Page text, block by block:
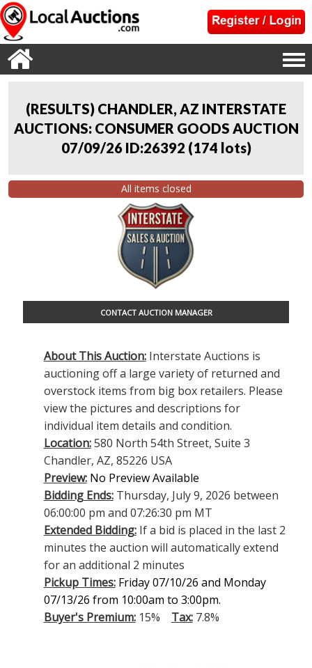
(RESULTS) CHANDLER, AZ INTERSTATE
AUCTIONS: CONSUMER GOODS AUCTION
07/09/26 ID:26392 (174 lots)
All items closed
CONTACT AUCTION MANAGER
About This Auction:Interstate Auctions is
auctioning off a large variety of returned and
overstock items from big box retailers. Please
view the pictures and descriptions for
individual item details and condition.
Location:580 North 54th Street, Suite 3
Chandler, AZ, 85226 USA
Preview: No Preview Available
Bidding Ends:Thursday, July 9, 2026 between
06:00:00 pm and 07:26:30 pm MT
Extended Bidding:If a bid is placed in the last 2
minutes the auction will automatically extend
for an additional 2 minutes
Pickup Times: Friday 07/10/26 and Monday
07/13/26 from 10:00am to 3:00pm.
Buyer's Premium:15% Tax:7.8%